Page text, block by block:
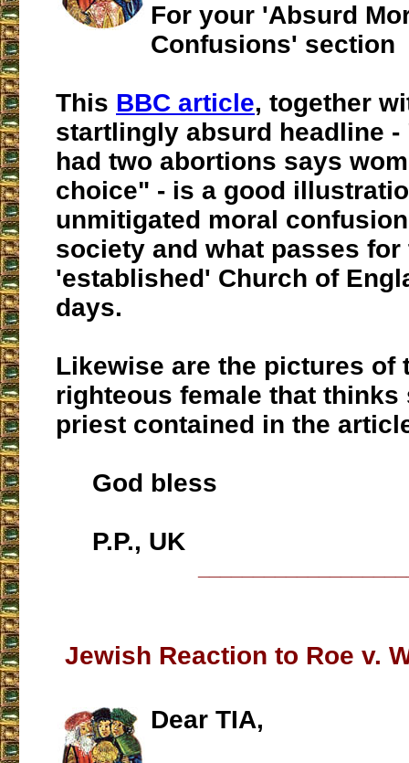
For your 'Absurd
Confusions' section
This BBC article, together
startlingly absurd headline -
had two abortions says
choice" - is a good
unmitigated moral
society and what passes for
'established' Church of
days.
Likewise are the pictures of
righteous female that thinks
priest contained in the
God bless
P.P., UK
Jewish Reaction to Roe v.
Dear TIA,